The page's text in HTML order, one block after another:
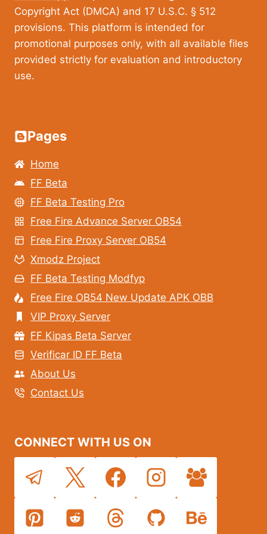
Copyright Act (DMCA) and 17 U.S.C. § 512
provisions. This platform is intended for
promotional purposes only, with all available files
provided strictly for evaluation and introductory
use.
Pages
Home
FF Beta
FF Beta Testing Pro
Free Fire Advance Server OB54
Free Fire Proxy Server OB54
Xmodz Project
FF Beta Testing Modfyp
Free Fire OB54 New Update APK OBB
VIP Proxy Server
FF Kipas Beta Server
Verificar ID FF Beta
About Us
Contact Us
CONNECT WITH US ON